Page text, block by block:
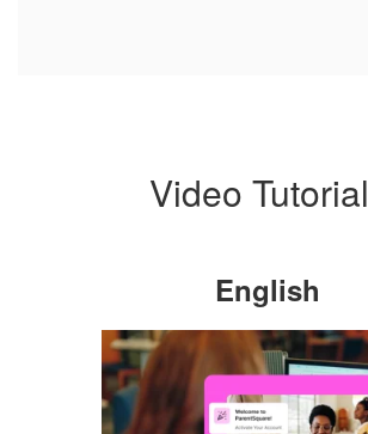
Video
English